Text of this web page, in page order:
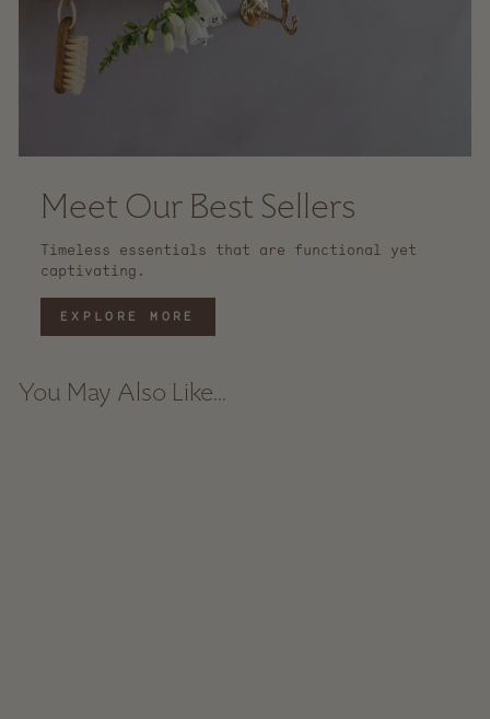
Meet Our Best Sellers
Timeless essentials that are functional yet
captivating.
EXPLORE MORE
You May Also Like...